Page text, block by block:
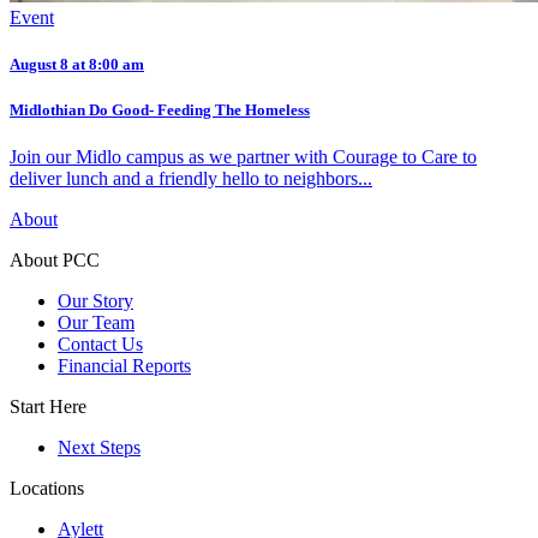
Event
August 8 at 8:00 am
Midlothian Do Good- Feeding The Homeless
Join our Midlo campus as we partner with Courage to Care to
deliver lunch and a friendly hello to neighbors...
About
About PCC
Our Story
Our Team
Contact Us
Financial Reports
Start Here
Next Steps
Locations
Aylett